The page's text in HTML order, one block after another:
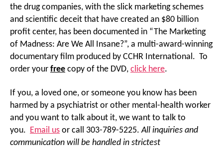
the drug companies, with the slick marketing schemes
and scientific deceit that have created an $80 billion
profit center, has been documented in “The Marketing
of Madness: Are We All Insane?”, a multi-award-winning
documentary film produced by CCHR International. To
order your free copy of the DVD, click here.
If you, a loved one, or someone you know has been
harmed by a psychiatrist or other mental-health worker
and you want to talk about it, we want to talk to
you.
Email us or call 303-789-5225. All inquiries and
communication will be handled in strictest